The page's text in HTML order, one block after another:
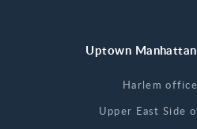
Uptown
Harlem
Upper East Side